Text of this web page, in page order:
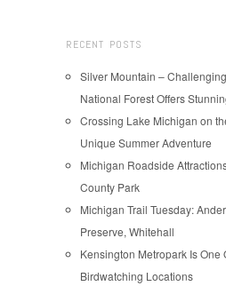
RECENT POSTS
Silver Mountain –
National Forest Offers
Crossing Lake Michigan on
Unique Summer Adventure
Michigan Roadside
County Park
Michigan Trail Tuesday:
Preserve, Whitehall
Kensington Metropark Is One
Birdwatching Locations